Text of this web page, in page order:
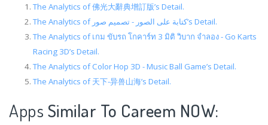
The Analytics of 佛光大辭典增訂版’s Detail.
The Analytics of كتابة على الصور - تصميم صور’s Detail.
The Analytics of เกม ขับรถ โกคาร์ท 3 มิติ วิบาก จำลอง - Go Karts
Racing 3D’s Detail.
The Analytics of Color Hop 3D - Music Ball Game’s Detail.
The Analytics of 天下-异兽山海’s Detail.
Apps Similar To Careem NOW: